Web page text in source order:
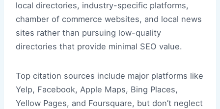
local directories, industry-specific platforms,
chamber of commerce websites, and local news
sites rather than pursuing low-quality
directories that provide minimal SEO value.
Top citation sources include major platforms like
Yelp, Facebook, Apple Maps, Bing Places,
Yellow Pages, and Foursquare, but don’t neglect